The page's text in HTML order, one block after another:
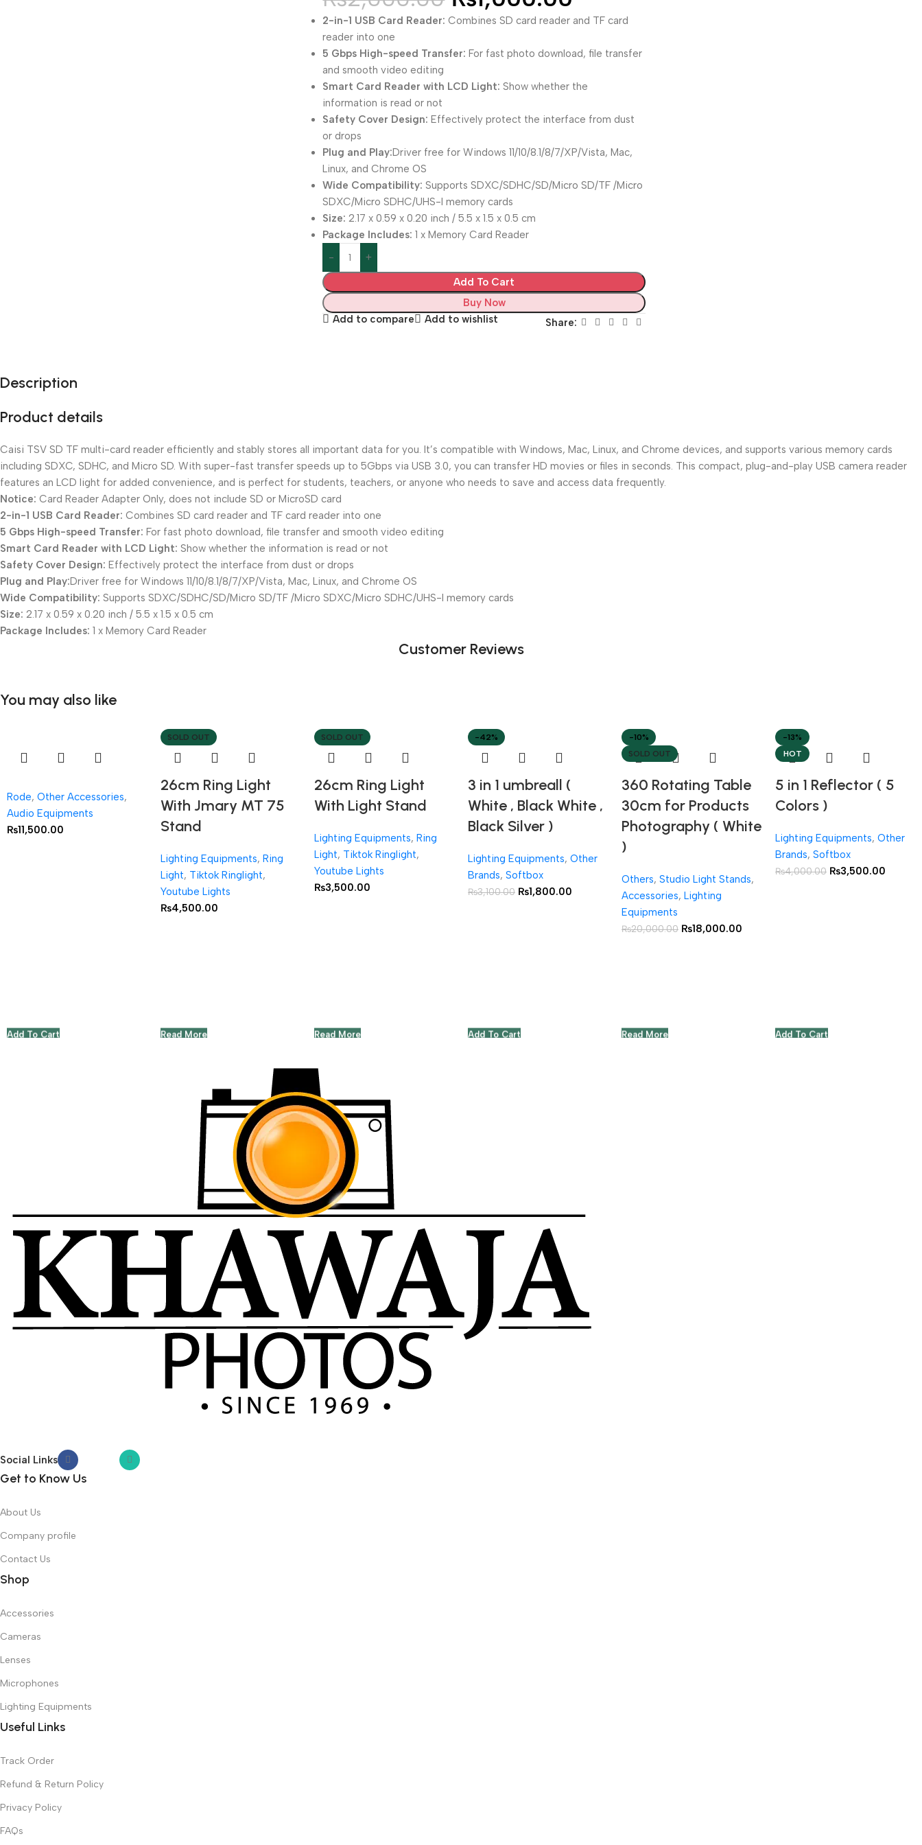
2-in-1 USB Card Reader: Combines SD card reader and TF card
reader into one
5 Gbps High-speed Transfer: For fast photo download, file transfer
and smooth video editing
Smart Card Reader with LCD Light: Show whether the
information is read or not
Safety Cover Design: Effectively protect the interface from dust
or drops
Plug and Play:Driver free for Windows 11/10/8.1/8/7/XP/Vista, Mac,
Linux, and Chrome OS
Wide Compatibility: Supports SDXC/SDHC/SD/Micro SD/TF /Micro
SDXC/Micro SDHC/UHS-I memory cards
Size: 2.17 x 0.59 x 0.20 inch / 5.5 x 1.5 x 0.5 cm
Package Includes: 1 x Memory Card Reader
Add To Cart
Buy Now
Add to compare
Add to wishlist Share:
Description
Product details
Caisi TSV SD TF multi-card reader efficiently and stably stores all important data for you. It’s compatible with Windows, Mac, Linux, and Chrome devices, and supports various memory cards
including SDXC, SDHC, and Micro SD. With super-fast transfer speeds up to 5Gbps via USB 3.0, you can transfer HD movies or files in seconds. This compact, plug-and-play USB camera reader
features an LCD light for added convenience, and is perfect for students, teachers, or anyone who needs to save and access data frequently.
Notice: Card Reader Adapter Only, does not include SD or MicroSD card
2-in-1 USB Card Reader: Combines SD card reader and TF card reader into one
5 Gbps High-speed Transfer: For fast photo download, file transfer and smooth video editing
Smart Card Reader with LCD Light: Show whether the information is read or not
Safety Cover Design: Effectively protect the interface from dust or drops
Plug and Play:Driver free for Windows 11/10/8.1/8/7/XP/Vista, Mac, Linux, and Chrome OS
Wide Compatibility: Supports SDXC/SDHC/SD/Micro SD/TF /Micro SDXC/Micro SDHC/UHS-I memory cards
Size: 2.17 x 0.59 x 0.20 inch / 5.5 x 1.5 x 0.5 cm
Package Includes: 1 x Memory Card Reader
Customer Reviews
You may also like
Add To Cart
Rode, Other Accessories,
Audio Equipments
₨11,500.00
SOLD OUT
Read More
26cm Ring Light
With Jmary MT 75
Stand
Lighting Equipments, Ring
Light, Tiktok Ringlight,
Youtube Lights
₨4,500.00
SOLD OUT
Read More
26cm Ring Light
With Light Stand
Lighting Equipments, Ring
Light, Tiktok Ringlight,
Youtube Lights
₨3,500.00
-42%
Add To Cart
3 in 1 umbreall (
White , Black White ,
Black Silver )
Lighting Equipments, Other
Brands, Softbox
₨3,100.00 ₨1,800.00
-10%
SOLD OUT
Read More
360 Rotating Table
30cm for Products
Photography ( White
)
Others, Studio Light Stands,
Accessories, Lighting
Equipments
₨20,000.00 ₨18,000.00
-13%
HOT
Add To Cart
5 in 1 Reflector ( 5
Colors )
Lighting Equipments, Other
Brands, Softbox
₨4,000.00 ₨3,500.00
Social Links
Get to Know Us
About Us
Company profile
Contact Us
Shop
Accessories
Cameras
Lenses
Microphones
Lighting Equipments
Useful Links
Track Order
Refund & Return Policy
Privacy Policy
FAQs